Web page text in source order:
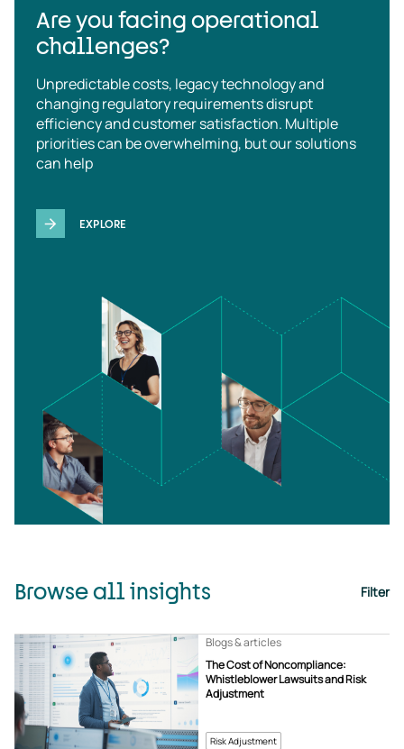
Are you facing operational
challenges?
Unpredictable costs, legacy technology and
changing regulatory requirements disrupt
efficiency and customer satisfaction. Multiple
priorities can be overwhelming, but our solutions
can help
EXPLORE
Browse all insights Filter
Risk Adjustment
The Cost of Noncompliance:
Whistleblower Lawsuits and Risk
Adjustment
Blogs & articles